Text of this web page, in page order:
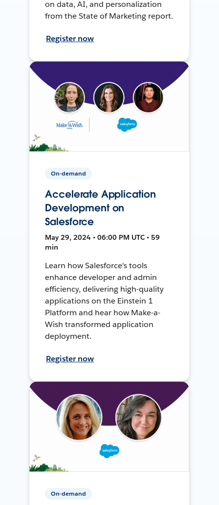
on data, AI, and personalization
from the State of Marketing report.
Register now
On-demand
Accelerate Application
Development on
Salesforce
May 29, 2024 • 06:00 PM UTC • 59
min
Learn how Salesforce's tools
enhance developer and admin
efficiency, delivering high-quality
applications on the Einstein 1
Platform and hear how Make-a-
Wish transformed application
deployment.
Register now
On-demand